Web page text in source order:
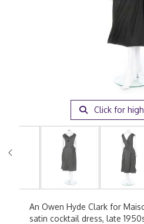
Click for
An Owen Hyde Clark for
satin cocktail dress, late